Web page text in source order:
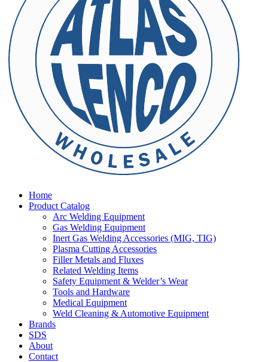
Home
Product Catalog
Arc Welding Equipment
Gas Welding Equipment
Inert Gas Welding Accessories (MIG, TIG)
Plasma Cutting Accessories
Filler Metals and Fluxes
Related Welding Items
Safety Equipment & Welder’s Wear
Tools and Hardware
Medical Equipment
Weld Cleaning & Automotive Equipment
Brands
SDS
About
Contact